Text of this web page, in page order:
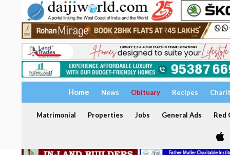
Home News Obituary Recipes
Matrimonial Properties Jobs General Ads Red